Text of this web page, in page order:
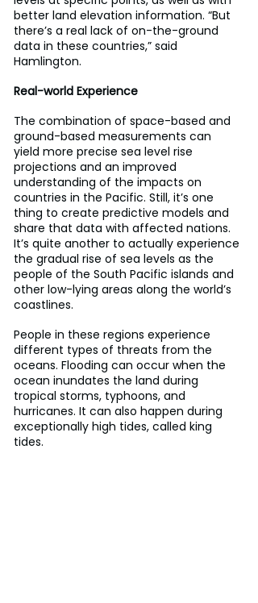
better land elevation information. “But
there’s a real lack of on-the-ground
data in these countries,” said
Hamlington.
Real-world Experience
The combination of space-based and
ground-based measurements can
yield more precise sea level rise
projections and an improved
understanding of the impacts on
countries in the Pacific. Still, it’s one
thing to create predictive models and
share that data with affected nations.
It’s quite another to actually experience
the gradual rise of sea levels as the
people of the South Pacific islands and
other low-lying areas along the world’s
coastlines.
People in these regions experience
different types of threats from the
oceans. Flooding can occur when the
ocean inundates the land during
tropical storms, typhoons, and
hurricanes. It can also happen during
exceptionally high tides, called king
tides.